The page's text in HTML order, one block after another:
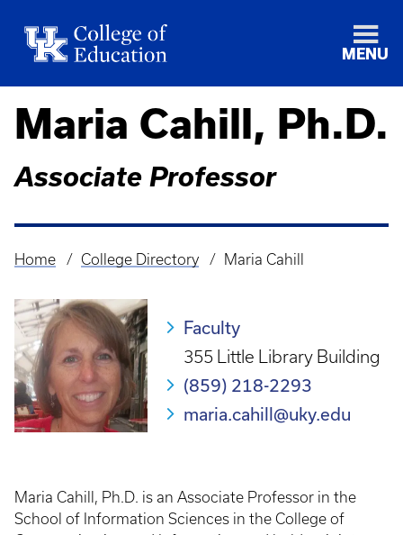
MENU
Maria Cahill, Ph.D.
Associate Professor
Breadcrumb
Home College Directory Maria Cahill
Faculty
355 Little Library Building
(859) 218-2293
maria.cahill@uky.edu
Maria Cahill, Ph.D. is an Associate Professor in the
School of Information Sciences in the College of